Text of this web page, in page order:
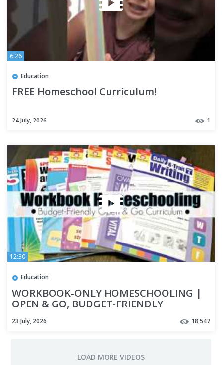
6:26
Education
FREE Homeschool Curriculum!
24 July, 2026 1
12:30
Education
WORKBOOK-ONLY HOMESCHOOLING |
OPEN & GO, BUDGET-FRIENDLY
HOMESCHOOL
23 July, 2026 18,547